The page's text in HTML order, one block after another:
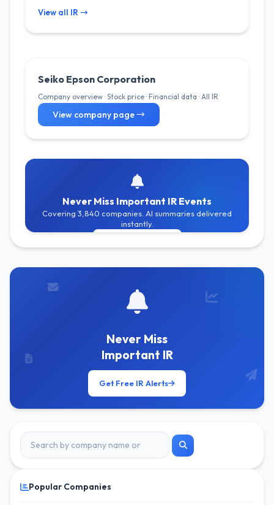
View all IR →
Seiko Epson Corporation
Company overview · Stock price · Financial data · All IR
View company page →
Never Miss Important IR Events
Covering 3,840 companies. AI summaries delivered
instantly.
Never Miss
Important IR
Get Free IR Alerts
Popular Companies